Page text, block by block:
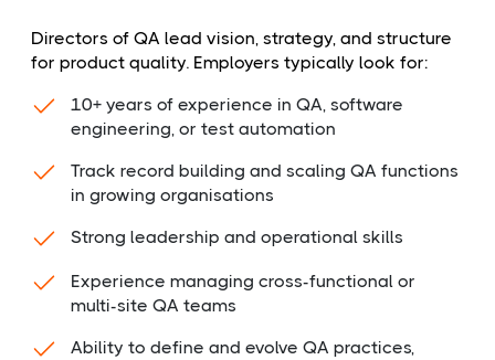
Directors of QA lead vision, strategy, and structure
for product quality. Employers typically look for:
10+ years of experience in QA, software
engineering, or test automation
Track record building and scaling QA functions
in growing organisations
Strong leadership and operational skills
Experience managing cross-functional or
multi-site QA teams
Ability to define and evolve QA practices,